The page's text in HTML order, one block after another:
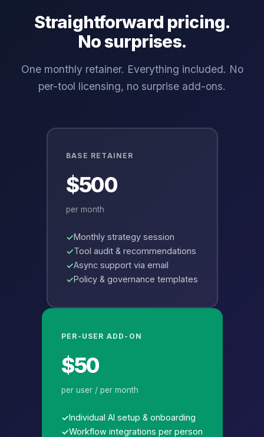
Straightforward pricing.
No surprises.
One monthly retainer. Everything included. No
per-tool licensing, no surprise add-ons.
BASE RETAINER
$500
per month
Monthly strategy session
Tool audit & recommendations
Async support via email
Policy & governance templates
PER-USER ADD-ON
$50
per user / per month
Individual AI setup & onboarding
Workflow integrations per person